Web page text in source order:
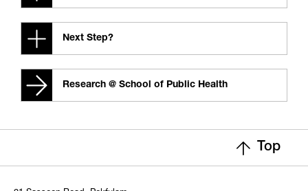
Next Step?
Research @ School of Public Health
Top